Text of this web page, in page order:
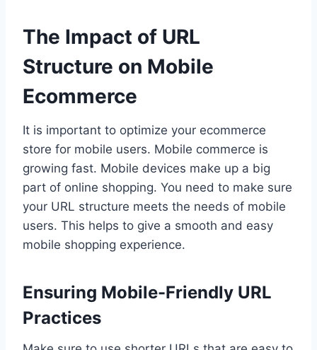
The Impact of URL
Structure on Mobile
Ecommerce
It is important to optimize your ecommerce
store for mobile users. Mobile commerce is
growing fast. Mobile devices make up a big
part of online shopping. You need to make sure
your URL structure meets the needs of mobile
users. This helps to give a smooth and easy
mobile shopping experience.
Ensuring Mobile-Friendly URL
Practices